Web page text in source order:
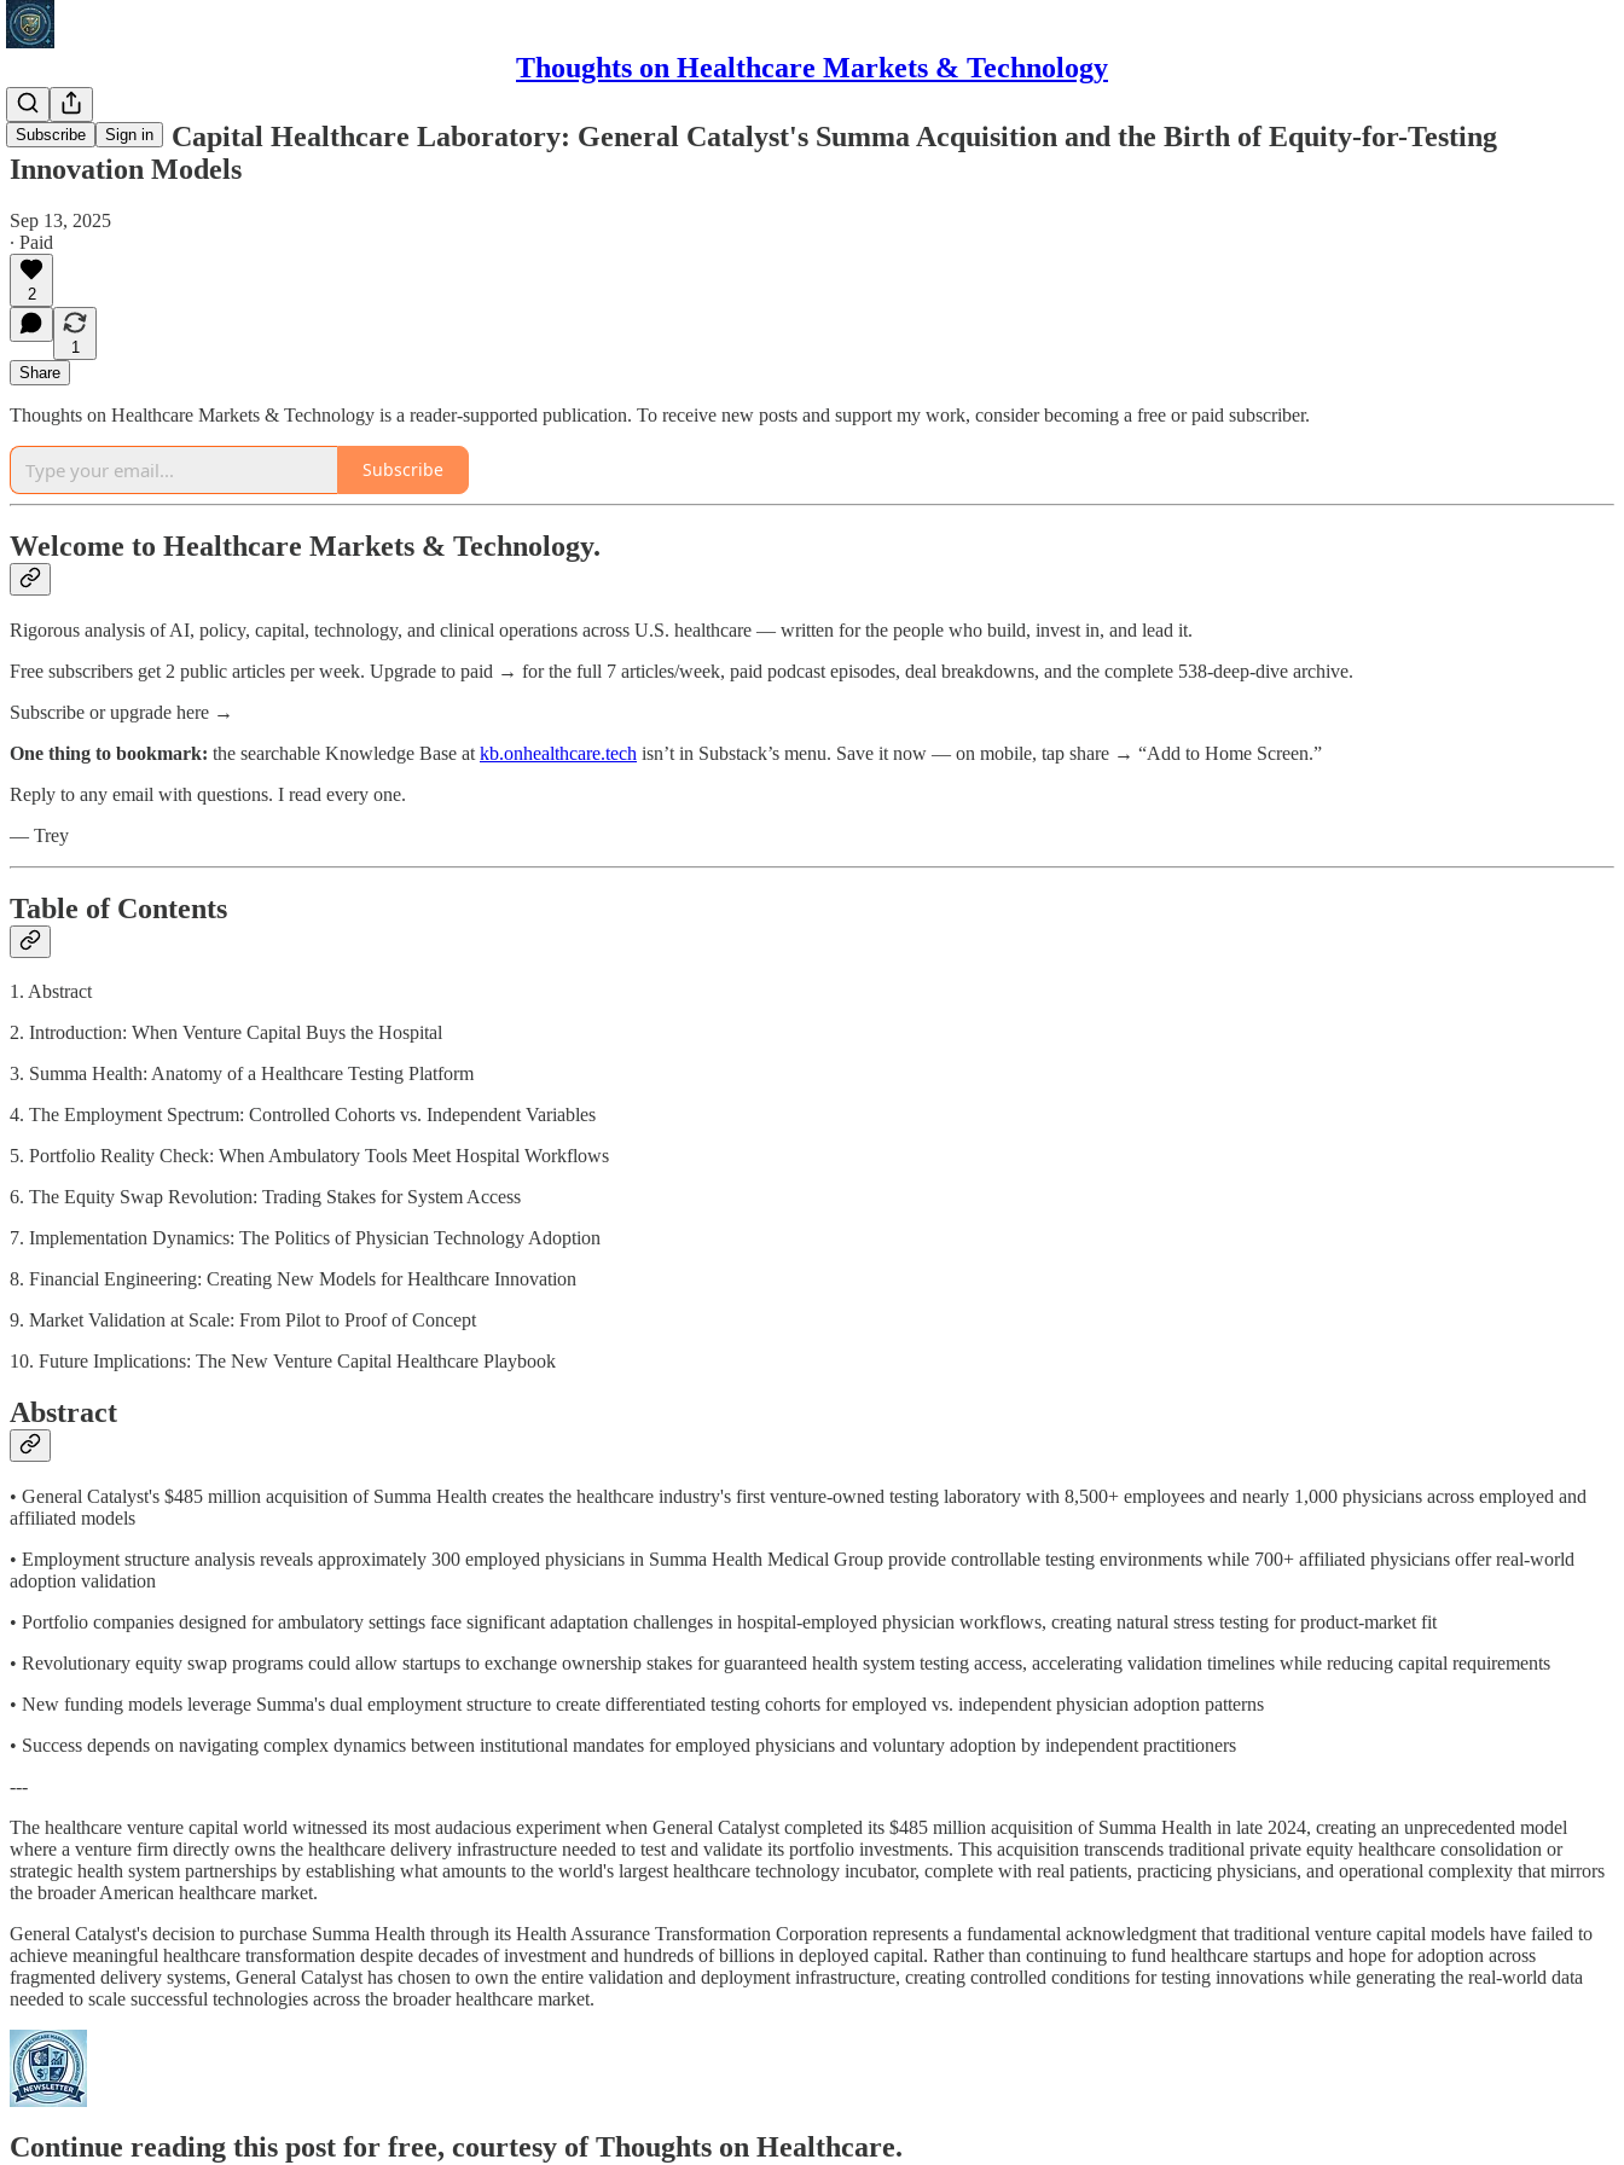
Thoughts on Healthcare Markets & Technology
Subscribe Sign in
The Venture Capital Healthcare Laboratory: General Catalyst's Summa Acquisition and the Birth of Equity-for-Testing
Innovation Models
Sep 13, 2025
∙ Paid
2
1
Share
Thoughts on Healthcare Markets & Technology is a reader-supported publication. To receive new posts and support my work, consider becoming a free or paid subscriber.
Subscribe
Welcome to Healthcare Markets & Technology.
Rigorous analysis of AI, policy, capital, technology, and clinical operations across U.S. healthcare — written for the people who build, invest in, and lead it.
Free subscribers get 2 public articles per week. Upgrade to paid → for the full 7 articles/week, paid podcast episodes, deal breakdowns, and the complete 538-deep-dive archive.
Subscribe or upgrade here →
One thing to bookmark: the searchable Knowledge Base at kb.onhealthcare.tech isn’t in Substack’s menu. Save it now — on mobile, tap share → “Add to Home Screen.”
Reply to any email with questions. I read every one.
— Trey
Table of Contents
1. Abstract
2. Introduction: When Venture Capital Buys the Hospital
3. Summa Health: Anatomy of a Healthcare Testing Platform
4. The Employment Spectrum: Controlled Cohorts vs. Independent Variables
5. Portfolio Reality Check: When Ambulatory Tools Meet Hospital Workflows
6. The Equity Swap Revolution: Trading Stakes for System Access
7. Implementation Dynamics: The Politics of Physician Technology Adoption
8. Financial Engineering: Creating New Models for Healthcare Innovation
9. Market Validation at Scale: From Pilot to Proof of Concept
10. Future Implications: The New Venture Capital Healthcare Playbook
Abstract
• General Catalyst's $485 million acquisition of Summa Health creates the healthcare industry's first venture-owned testing laboratory with 8,500+ employees and nearly 1,000 physicians across employed and
affiliated models
• Employment structure analysis reveals approximately 300 employed physicians in Summa Health Medical Group provide controllable testing environments while 700+ affiliated physicians offer real-world
adoption validation
• Portfolio companies designed for ambulatory settings face significant adaptation challenges in hospital-employed physician workflows, creating natural stress testing for product-market fit
• Revolutionary equity swap programs could allow startups to exchange ownership stakes for guaranteed health system testing access, accelerating validation timelines while reducing capital requirements
• New funding models leverage Summa's dual employment structure to create differentiated testing cohorts for employed vs. independent physician adoption patterns
• Success depends on navigating complex dynamics between institutional mandates for employed physicians and voluntary adoption by independent practitioners
---
The healthcare venture capital world witnessed its most audacious experiment when General Catalyst completed its $485 million acquisition of Summa Health in late 2024, creating an unprecedented model
where a venture firm directly owns the healthcare delivery infrastructure needed to test and validate its portfolio investments. This acquisition transcends traditional private equity healthcare consolidation or
strategic health system partnerships by establishing what amounts to the world's largest healthcare technology incubator, complete with real patients, practicing physicians, and operational complexity that mirrors
the broader American healthcare market.
General Catalyst's decision to purchase Summa Health through its Health Assurance Transformation Corporation represents a fundamental acknowledgment that traditional venture capital models have failed to
achieve meaningful healthcare transformation despite decades of investment and hundreds of billions in deployed capital. Rather than continuing to fund healthcare startups and hope for adoption across
fragmented delivery systems, General Catalyst has chosen to own the entire validation and deployment infrastructure, creating controlled conditions for testing innovations while generating the real-world data
needed to scale successful technologies across the broader healthcare market.
Continue reading this post for free, courtesy of Thoughts on Healthcare.